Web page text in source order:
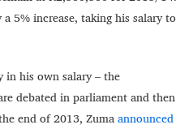
5% increase, taking his salary to
in his own salary – the
debated in parliament and then
end of 2013, Zumaannounced